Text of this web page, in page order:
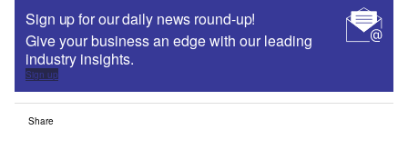
Sign up for our daily news round-up!
Give your business an edge with our leading
industry insights.
Sign up
Share